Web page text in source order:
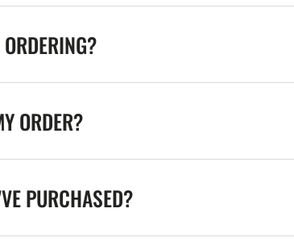
ORDER?
PURCHASED?